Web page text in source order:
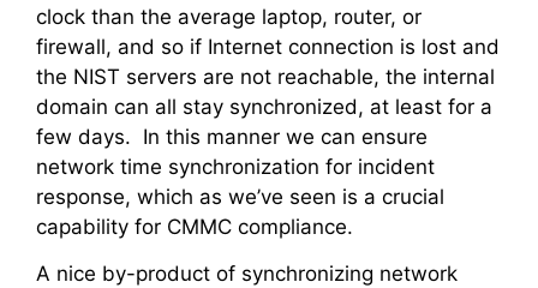
clock than the average laptop, router, or
firewall, and so if Internet connection is lost and
the NIST servers are not reachable, the internal
domain can all stay synchronized, at least for a
few days. In this manner we can ensure
network time synchronization for incident
response, which as we’ve seen is a crucial
capability for CMMC compliance.
A nice by-product of synchronizing network